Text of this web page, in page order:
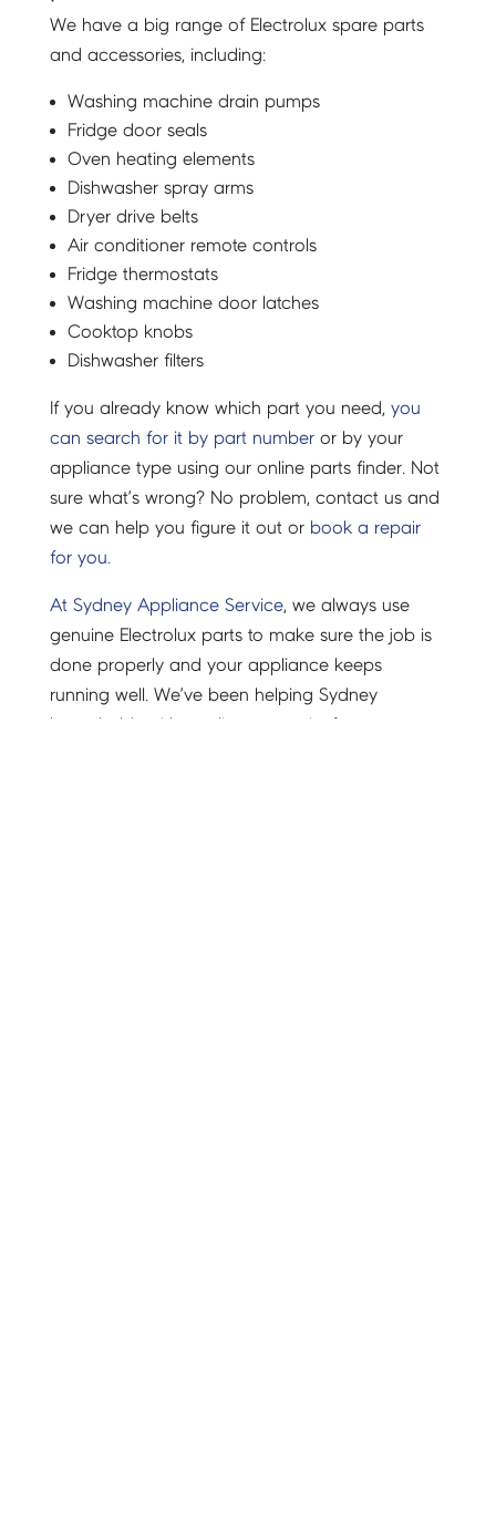
We have a big range of Electrolux spare parts
and accessories, including:
Washing machine drain pumps
Fridge door seals
Oven heating elements
Dishwasher spray arms
Dryer drive belts
Air conditioner remote controls
Fridge thermostats
Washing machine door latches
Cooktop knobs
Dishwasher filters
If you already know which part you need, you
can search for it by part numberor by your
appliance type using our online parts finder. Not
sure what’s wrong? No problem, contact us and
we can help you figure it out or book a repair
for you.
At Sydney Appliance Service, we always use
genuine Electrolux parts to make sure the job is
done properly and your appliance keeps
running well. We’ve been helping Sydney
households with appliance repairs for years.